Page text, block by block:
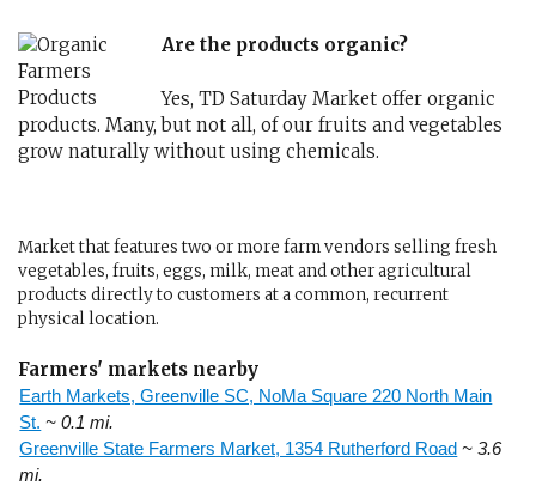
Are the products organic?
Yes, TD Saturday Market offer organic
products. Many, but not all, of our fruits and vegetables
grow naturally without using chemicals.
Market that features two or more farm vendors selling fresh
vegetables, fruits, eggs, milk, meat and other agricultural
products directly to customers at a common, recurrent
physical location.
Farmers' markets nearby
Earth Markets, Greenville SC, NoMa Square 220 North Main
St. ~ 0.1 mi.
Greenville State Farmers Market, 1354 Rutherford Road ~ 3.6
mi.